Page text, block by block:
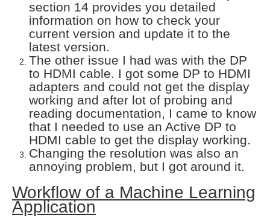
section 14 provides you detailed
information on how to check your
current version and update it to the
latest version.
The other issue I had was with the DP
to HDMI cable. I got some DP to HDMI
adapters and could not get the display
working and after lot of probing and
reading documentation, I came to know
that I needed to use an Active DP to
HDMI cable to get the display working.
Changing the resolution was also an
annoying problem, but I got around it.
Workflow of a Machine Learning
Application